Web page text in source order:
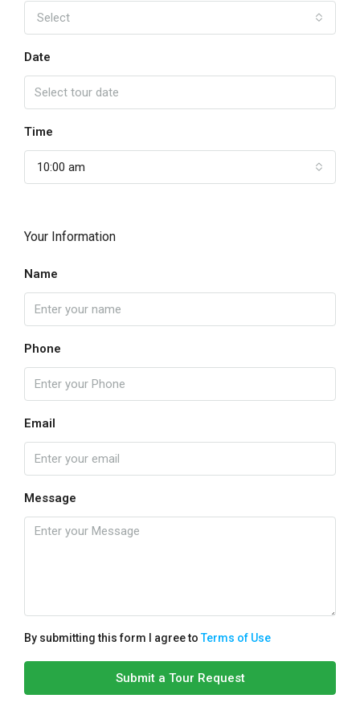
Select
Date
Time
10:00 am
Your Information
Name
Phone
Email
Message
By submitting this form I agree toTerms of Use
Submit a Tour Request